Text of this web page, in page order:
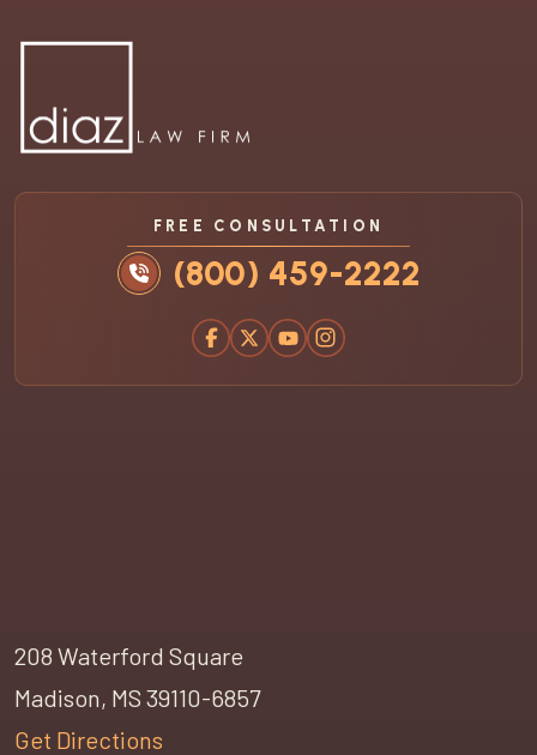
FREE CONSULTATION
(800) 459-2222
208 Waterford Square
Madison, MS 39110-6857
Get Directions